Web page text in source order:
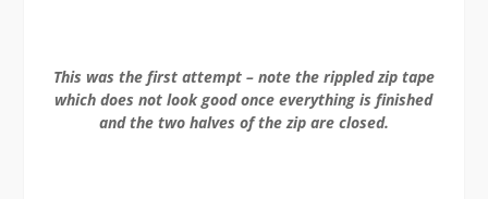
This was the first attempt – note the rippled zip tape
which does not look good once everything is finished
and the two halves of the zip are closed.